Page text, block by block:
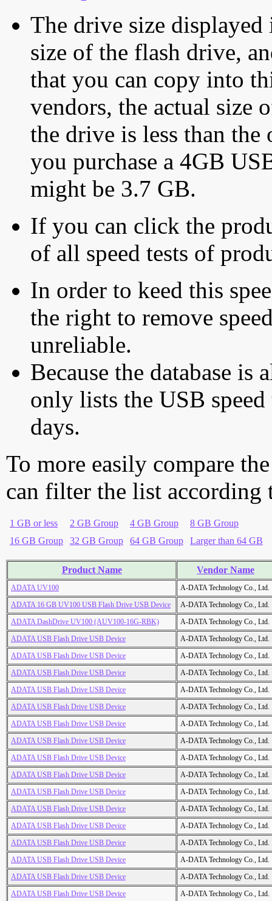
The drive size displayed
size of the flash drive,
that you can copy into
vendors, the actual size
the drive is less than
you purchase a 4GB
might be 3.7 GB.
If you can click the
of all speed tests of
In order to keed this
the right to remove
unreliable.
Because the database is
only lists the USB
days.
To more easily compare
can filter the list according
1 GB or less 2 GB Group 4 GB Group
8 GB Group
16 GB Group
32 GB Group 64 GB Group Larger than 64 GB
Product Name Vendor Name
ADATA UV100
A-DATA Technology Co., Ltd.
ADATA 16 GB UV100 USB Flash Drive USB Device
A-DATA Technology Co., Ltd.
ADATA DashDrive UV100 (AUV100-16G-RBK)
A-DATA Technology Co., Ltd.
ADATA USB Flash Drive USB Device
A-DATA Technology Co., Ltd.
ADATA USB Flash Drive USB Device
A-DATA Technology Co., Ltd.
ADATA USB Flash Drive USB Device
A-DATA Technology Co., Ltd.
ADATA USB Flash Drive USB Device
A-DATA Technology Co., Ltd.
ADATA USB Flash Drive USB Device
A-DATA Technology Co., Ltd.
ADATA USB Flash Drive USB Device
A-DATA Technology Co., Ltd.
ADATA USB Flash Drive USB Device
A-DATA Technology Co., Ltd.
ADATA USB Flash Drive USB Device
A-DATA Technology Co., Ltd.
ADATA USB Flash Drive USB Device
A-DATA Technology Co., Ltd.
ADATA USB Flash Drive USB Device
A-DATA Technology Co., Ltd.
ADATA USB Flash Drive USB Device
A-DATA Technology Co., Ltd.
ADATA USB Flash Drive USB Device
A-DATA Technology Co., Ltd.
ADATA USB Flash Drive USB Device
A-DATA Technology Co., Ltd.
ADATA USB Flash Drive USB Device
A-DATA Technology Co., Ltd.
ADATA USB Flash Drive USB Device
A-DATA Technology Co., Ltd.
ADATA USB Flash Drive USB Device
A-DATA Technology Co., Ltd.